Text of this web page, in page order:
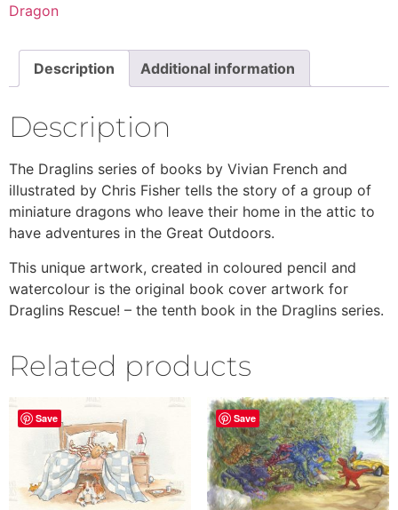
Dragon
Description Additional information
Description
The Draglins series of books by Vivian French and
illustrated by Chris Fisher tells the story of a group of
miniature dragons who leave their home in the attic to
have adventures in the Great Outdoors.
This unique artwork, created in coloured pencil and
watercolour is the original book cover artwork for
Draglins Rescue! – the tenth book in the Draglins series.
Related products
Save Save